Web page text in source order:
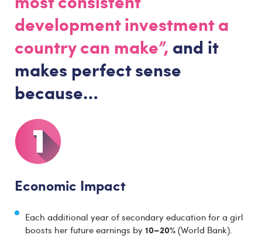
development investment a
country can make”, and it
makes perfect sense
because…
Economic Impact
Each additional year of secondary education for a girl
boosts her future earnings by 10–20% (World Bank).